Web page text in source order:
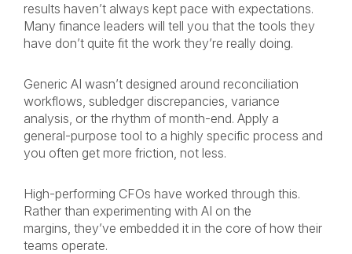
results haven’t always kept pace with expectations.
Many finance leaders will tell you that the tools they
have don’t quite fit the work they’re really doing.
Generic AI wasn’t designed around reconciliation
workflows, subledger discrepancies, variance
analysis, or the rhythm of month-end. Apply a
general-purpose tool to a highly specific process and
you often get more friction, not less.
High-performing CFOs have worked through this.
Rather than experimenting with AI on the
margins, they’ve embedded it in the core of how their
teams operate.